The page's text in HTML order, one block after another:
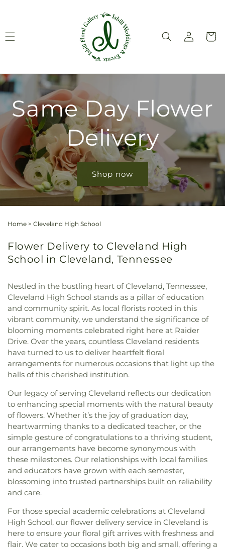
Log
in
Cart
Same Day Flower
Delivery
Shop now
Home > Cleveland High School
Flower Delivery to Cleveland High
School in Cleveland, Tennessee
Nestled in the bustling heart of Cleveland, Tennessee,
Cleveland High School stands as a pillar of education
and community spirit. As local florists rooted in this
vibrant community, we understand the significance of
blooming moments celebrated right here at Raider
Drive. Over the years, countless Cleveland residents
have turned to us to deliver heartfelt floral
arrangements for numerous occasions that light up the
halls of this cherished institution.
Our legacy of serving Cleveland reflects our dedication
to enhancing special moments with the natural beauty
of flowers. Whether it’s the joy of graduation day,
heartwarming thanks to a dedicated teacher, or the
simple gesture of congratulations to a thriving student,
our arrangements have become synonymous with
these milestones. Our relationships with local families
and educators have grown with each semester,
blossoming into trusted partnerships built on reliability
and care.
For those special academic celebrations at Cleveland
High School, our flower delivery service in Cleveland is
here to ensure your floral gift arrives with freshness and
flair. We cater to occasions both big and small, offering a